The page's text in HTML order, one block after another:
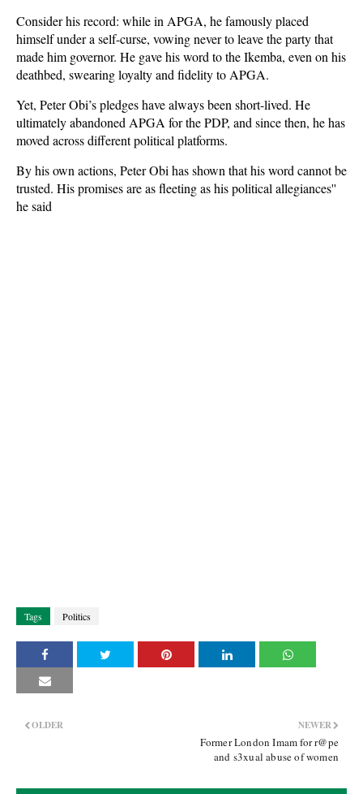
Consider his record: while in APGA, he famously placed
himself under a self-curse, vowing never to leave the party that
made him governor. He gave his word to the Ikemba, even on his
deathbed, swearing loyalty and fidelity to APGA.
Yet, Peter Obi’s pledges have always been short-lived. He
ultimately abandoned APGA for the PDP, and since then, he has
moved across different political platforms.
By his own actions, Peter Obi has shown that his word cannot be
trusted. His promises are as fleeting as his political allegiances''
he said
Tags Politics
NEWER
Former London Imam for r@pe
and s3xual abuse of women
OLDER